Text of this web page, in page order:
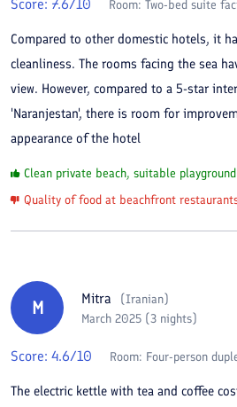
Score: 7.6/10 Room: Two-bed suite
Compared to other domestic hotels, it
cleanliness. The rooms facing the sea
view. However, compared to a 5-star
'Naranjestan', there is room for
appearance of the hotel
Clean private beach, suitable
Quality of food at beachfront
M Mitra (Iranian)
March 2025 (3 nights)
Score: 4.6/10 Room: Four-person
The electric kettle with tea and coffee